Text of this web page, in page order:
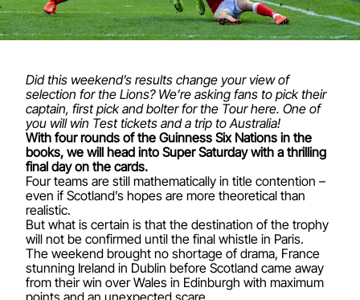
Did this weekend’s results change your view of
selection for the Lions? We’re asking fans to pick their
captain, first pick and bolter for the Tourhere. One of
you will win Test tickets and a trip to Australia!
With four rounds of the Guinness Six Nations in the
books, we will head into Super Saturday with a thrilling
final day on the cards.
Four teams are still mathematically in title contention –
even if Scotland’s hopes are more theoretical than
realistic.
But what is certain is that the destination of the trophy
will not be confirmed until the final whistle in Paris.
The weekend brought no shortage of drama, France
stunning Ireland in Dublin before Scotland came away
from their win over Wales in Edinburgh with maximum